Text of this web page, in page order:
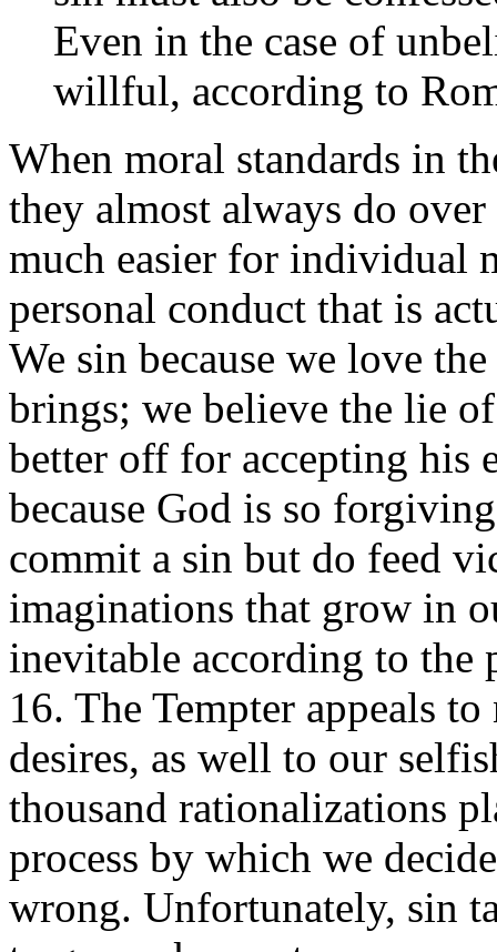
Even in the case of
willful, according to
When moral standards in
they almost always do
much easier for individual
personal conduct that is
We sin because we love
brings; we believe the lie
better off for accepting his
because God is so
commit a sin but do feed
imaginations that grow in
inevitable according to the
16. The Tempter appeals
desires, as well to our
thousand rationalizations
process by which we
wrong. Unfortunately, sin